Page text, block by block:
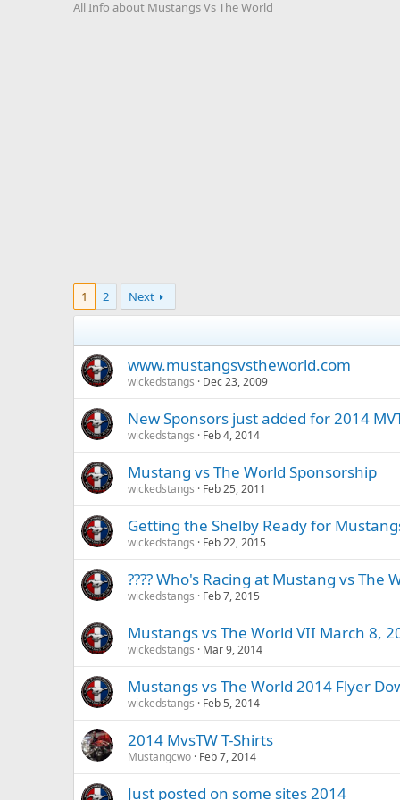
All Info about Mustangs Vs The World
1 2 Next
www.mustangsvstheworld.com
wickedstangs Dec 23, 2009
New Sponsors just added for 2014
wickedstangs Feb 4, 2014
Mustang vs The World Sponsorship
wickedstangs Feb 25, 2011
Getting the Shelby Ready for
wickedstangs Feb 22, 2015
???? Who's Racing at Mustang vs The
wickedstangs Feb 7, 2015
Mustangs vs The World VII March 8,
wickedstangs Mar 9, 2014
Mustangs vs The World 2014 Flyer
wickedstangs Feb 5, 2014
2014 MvsTW T-Shirts
Mustangcwo Feb 7, 2014
Just posted on some sites 2014